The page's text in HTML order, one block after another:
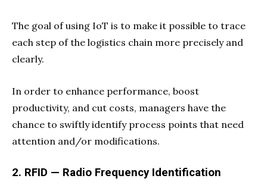
The goal of using IoT is to make it possible to trace
each step of the logistics chain more precisely and
clearly.
In order to enhance performance, boost
productivity, and cut costs, managers have the
chance to swiftly identify process points that need
attention and/or modifications.
2. RFID — Radio Frequency Identification